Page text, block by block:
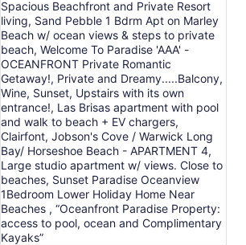
Spacious Beachfront and Private Resort
living, Sand Pebble 1 Bdrm Apt on Marley
Beach w/ ocean views & steps to private
beach, Welcome To Paradise 'AAA' -
OCEANFRONT Private Romantic
Getaway!, Private and Dreamy.....Balcony,
Wine, Sunset, Upstairs with its own
entrance!, Las Brisas apartment with pool
and walk to beach + EV chargers,
Clairfont, Jobson's Cove / Warwick Long
Bay/ Horseshoe Beach - APARTMENT 4,
Large studio apartment w/ views. Close to
beaches, Sunset Paradise Oceanview
1Bedroom Lower Holiday Home Near
Beaches , “Oceanfront Paradise Property:
access to pool, ocean and Complimentary
Kayaks”